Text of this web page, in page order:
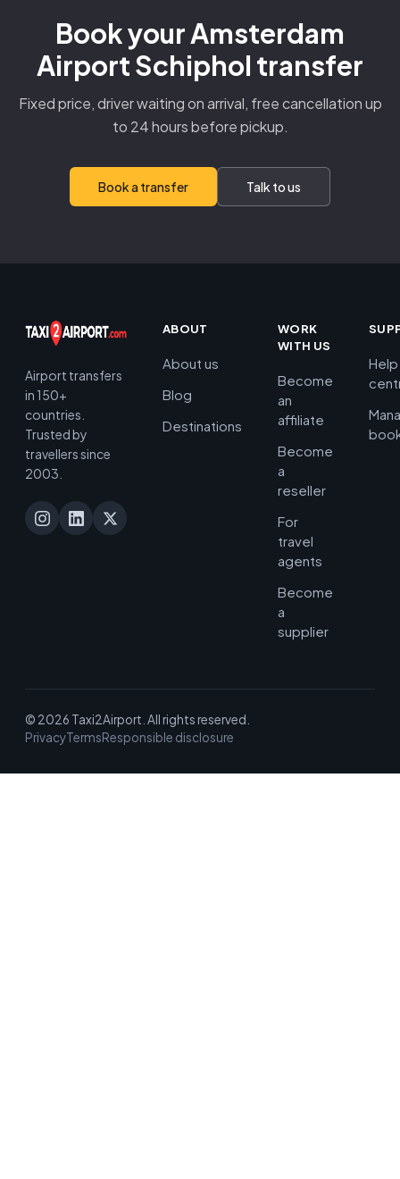
Book your Amsterdam
Airport Schiphol transfer
Fixed price, driver waiting on arrival, free cancellation up
to 24 hours before pickup.
Book a transfer Talk to us
Airport transfers
in 150+
countries.
Trusted by
travellers since
2003.
ABOUT
About us
Blog
Destinations
WORK
WITH US
Become
an
affiliate
Become
a
reseller
For
travel
agents
Become
a
supplier
Help
© 2026 Taxi2Airport. All rights reserved.
PrivacyTermsResponsible disclosure